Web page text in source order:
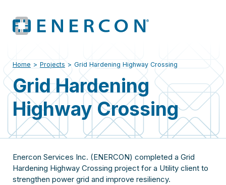
Home > Projects > Grid Hardening Highway Crossing
Grid Hardening
Highway Crossing
Enercon Services Inc. (ENERCON) completed a Grid
Hardening Highway Crossing project for a Utility client to
strengthen power grid and improve resiliency.